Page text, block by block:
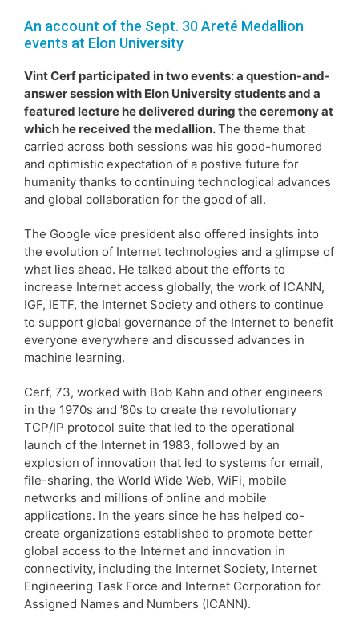
An account of the Sept. 30 Areté Medallion
events at Elon University
Vint Cerf participated in two events: a question-and-
answer session with Elon University students and a
featured lecture he delivered during the ceremony at
which he received the medallion.The theme that
carried across both sessions was his good-humored
and optimistic expectation of a postive future for
humanity thanks to continuing technological advances
and global collaboration for the good of all.
The Google vice president also offered insights into
the evolution of Internet technologies and a glimpse of
what lies ahead. He talked about the efforts to
increase Internet access globally, the work of ICANN,
IGF, IETF, the Internet Society and others to continue
to support global governance of the Internet to benefit
everyone everywhere and discussed advances in
machine learning.
Cerf, 73, worked with Bob Kahn and other engineers
in the 1970s and ’80s to create the revolutionary
TCP/IP protocol suite that led to the operational
launch of the Internet in 1983, followed by an
explosion of innovation that led to systems for email,
file-sharing, the World Wide Web, WiFi, mobile
networks and millions of online and mobile
applications. In the years since he has helped co-
create organizations established to promote better
global access to the Internet and innovation in
connectivity, including the Internet Society, Internet
Engineering Task Force and Internet Corporation for
Assigned Names and Numbers (ICANN).